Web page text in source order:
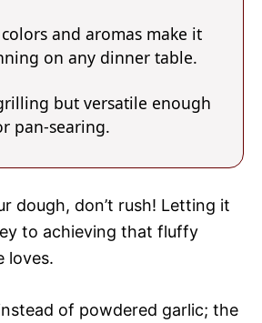
and aromas make it
on any dinner table.
but versatile enough
pan-searing.
dough, don’t rush! Letting it
to achieving that fluffy
loves.
of powdered garlic; the